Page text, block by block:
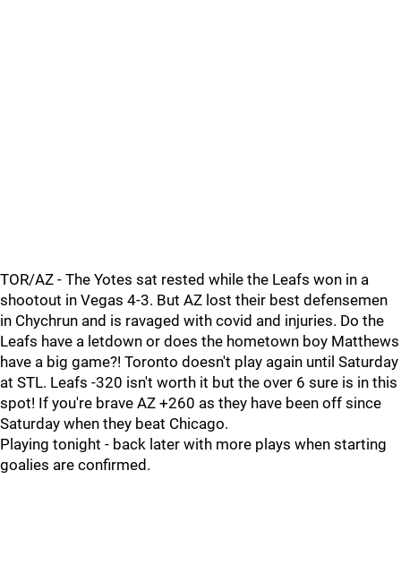
TOR/AZ - The Yotes sat rested while the Leafs won in a
shootout in Vegas 4-3. But AZ lost their best defensemen
in Chychrun and is ravaged with covid and injuries. Do the
Leafs have a letdown or does the hometown boy Matthews
have a big game?! Toronto doesn't play again until Saturday
at STL. Leafs -320 isn't worth it but the over 6 sure is in this
spot! If you're brave AZ +260 as they have been off since
Saturday when they beat Chicago.
Playing tonight - back later with more plays when starting
goalies are confirmed.